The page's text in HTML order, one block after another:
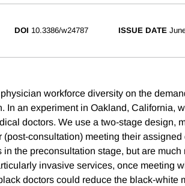
DOI 10.3386/w24787 ISSUE DATE
workforce diversity on the
In an experiment in Oakland, California,
doctors. We use a two-stage design,
(post-consultation) meeting their
in the preconsultation stage, but are
invasive services, once meeting
doctors could reduce the black-white